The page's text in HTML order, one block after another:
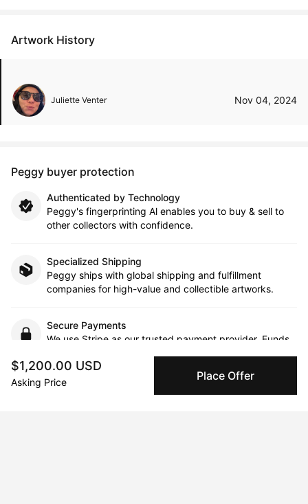
$1,200.00 USD
Asking Price Place Offer
Artwork History
Juliette Venter Nov 04, 2024
Peggy buyer protection
Authenticated by Technology
Peggy's fingerprinting Al enables you to buy & sell to
other collectors with confidence.
Specialized Shipping
Peggy ships with global shipping and fulfillment
companies for high-value and collectible artworks.
Secure Payments
We use Stripe as our trusted payment provider. Funds
complete.